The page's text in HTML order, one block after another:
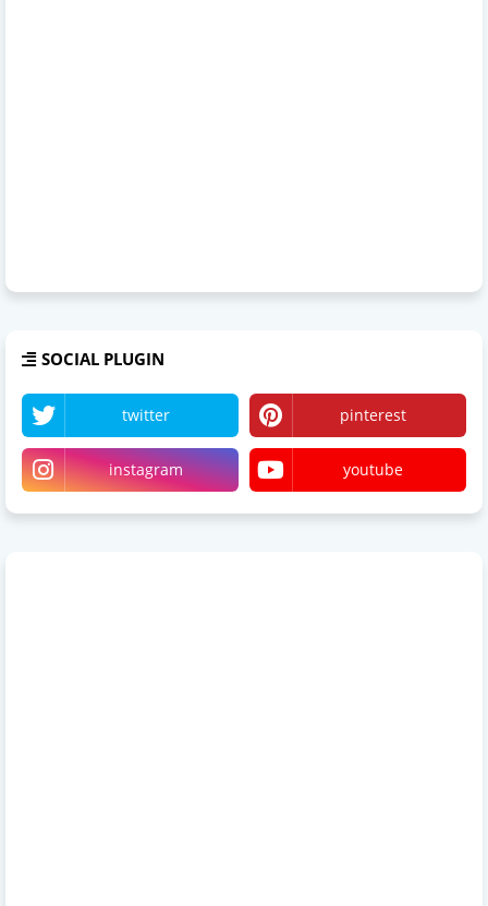
SOCIAL PLUGIN
twitter pinterest
instagram youtube